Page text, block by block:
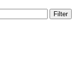
Filter